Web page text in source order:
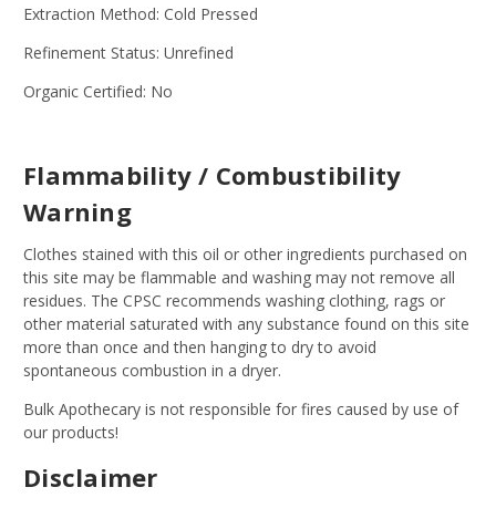
Extraction Method: Cold Pressed
Refinement Status: Unrefined
Organic Certified: No
Flammability / Combustibility
Warning
Clothes stained with this oil or other ingredients purchased on
this site may be flammable and washing may not remove all
residues. The CPSC recommends washing clothing, rags or
other material saturated with any substance found on this site
more than once and then hanging to dry to avoid
spontaneous combustion in a dryer.
Bulk Apothecary is not responsible for fires caused by use of
our products!
Disclaimer